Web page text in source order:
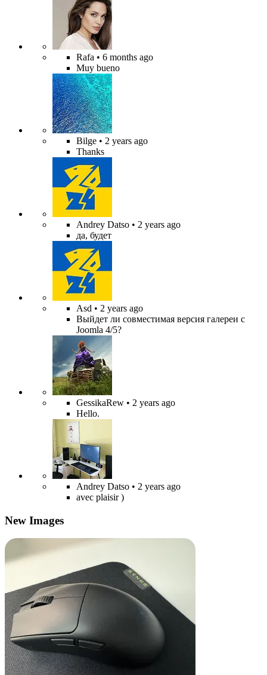
Rafa • 6 months ago
Muy bueno
Bilge • 2 years ago
Thanks
Andrey Datso • 2 years ago
да, будет
Asd • 2 years ago
Выйдет ли совместимая версия галереи с
Joomla 4/5?
GessikaRew • 2 years ago
Hello.
Andrey Datso • 2 years ago
avec plaisir )
New Images